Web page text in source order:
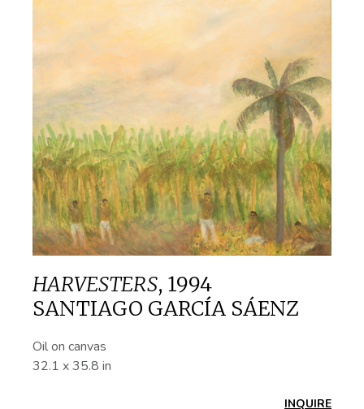
HARVESTERS, 1994
SANTIAGO GARCÍA SÁENZ
Oil on canvas
32.1 x 35.8 in
INQUIRE